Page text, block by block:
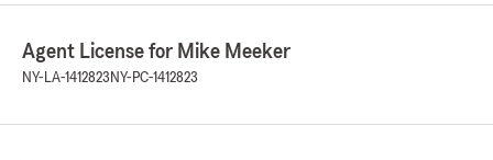
Agent License for Mike Meeker
NY-LA-1412823 NY-PC-1412823